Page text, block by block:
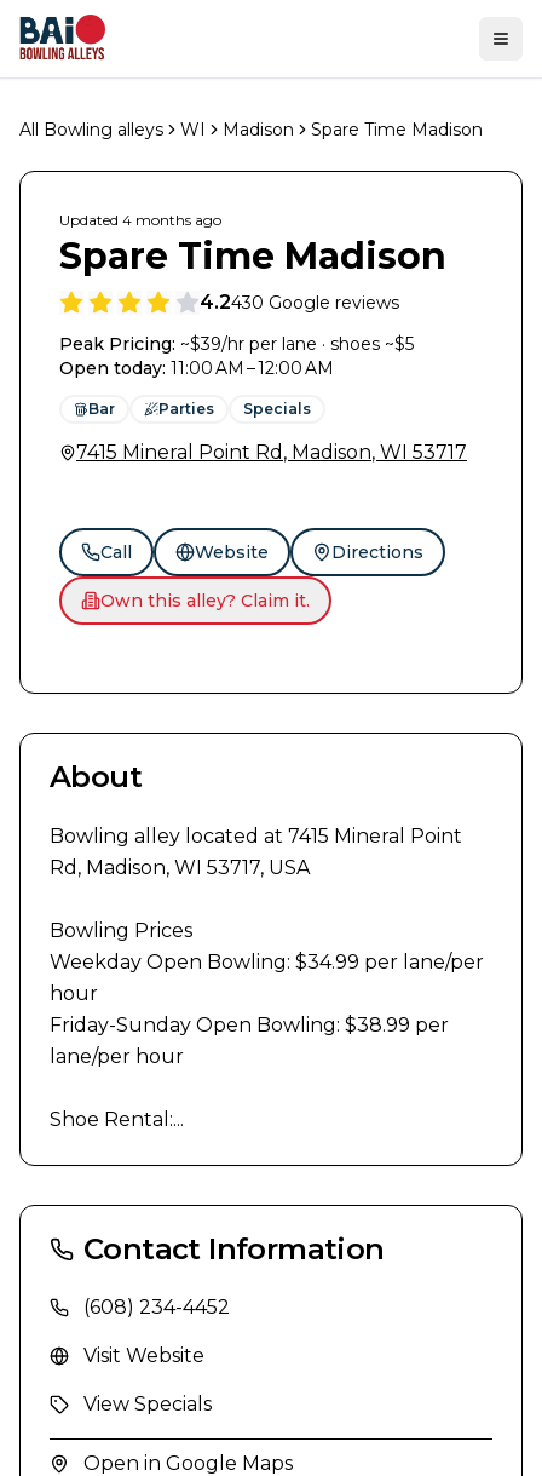
All Bowling alleys WI Madison Spare Time Madison
Updated 4 months ago
Spare Time Madison
4.2430 Google reviews
Peak Pricing: ~$39/hr per lane · shoes ~$5
Open today: 11:00 AM – 12:00 AM
Bar Parties Specials
7415 Mineral Point Rd , Madison, WI 53717
Call Website Directions
Own this alley? Claim it.
About
Bowling alley located at 7415 Mineral Point
Rd, Madison, WI 53717, USA
Bowling Prices
Weekday Open Bowling: $34.99 per lane/per
hour
Friday-Sunday Open Bowling: $38.99 per
lane/per hour
Shoe Rental:...
Contact Information
(608) 234-4452
Visit Website
View Specials
Open in Google Maps